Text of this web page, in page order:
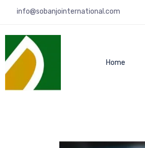
info@sobanjointernational.com
Home